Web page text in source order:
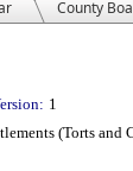
County
1
(Torts